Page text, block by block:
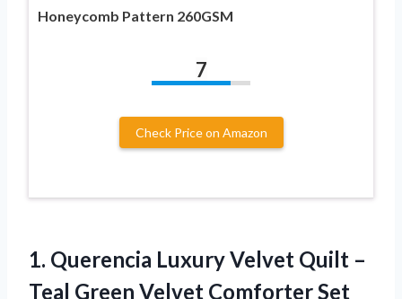
Honeycomb Pattern 260GSM
7
Check Price on Amazon
1. Querencia Luxury Velvet Quilt –
Teal Green Velvet Comforter Set